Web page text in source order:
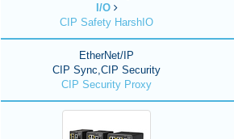
I/O
CIP Safety HarshIO
EtherNet/IP
CIP Sync,CIP Security
CIP Security Proxy